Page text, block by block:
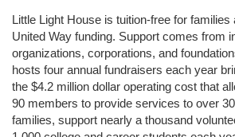
Little Light House is tuition-free for
United Way funding. Support comes from
organizations, corporations, and
hosts four annual fundraisers each year
the $4.2 million dollar operating cost that
90 members to provide services to over
families, support nearly a thousand